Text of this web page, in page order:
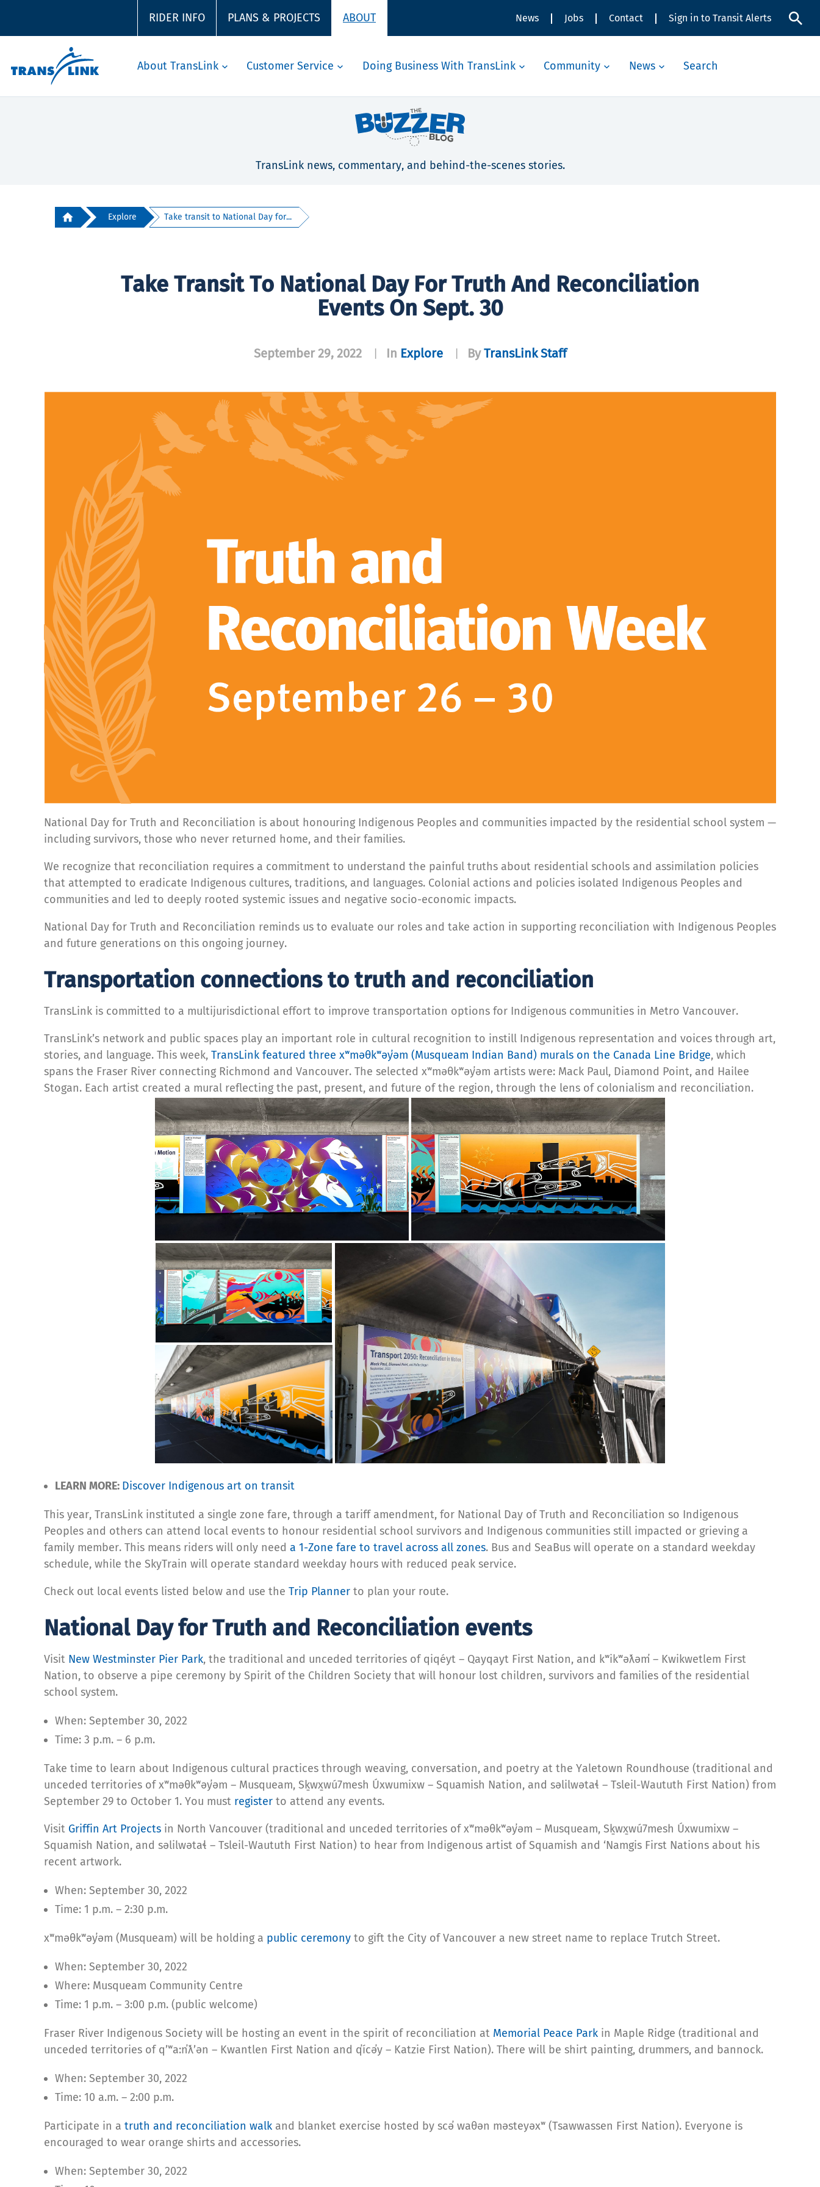
RIDER INFO PLANS & PROJECTS ABOUT News Jobs Contact Sign in to Transit Alerts
About TransLink Customer Service Doing Business With TransLink Community News Search
TransLink news, commentary, and behind-the-scenes stories.
Explore Take transit to National Day for...
Take Transit To National Day For Truth And Reconciliation
Events On Sept. 30
September 29, 2022 In Explore ByTransLink Staff
National Day for Truth and Reconciliation is about honouring Indigenous Peoples and communities impacted by the residential school system —
including survivors, those who never returned home, and their families.
We recognize that reconciliation requires a commitment to understand the painful truths about residential schools and assimilation policies
that attempted to eradicate Indigenous cultures, traditions, and languages. Colonial actions and policies isolated Indigenous Peoples and
communities and led to deeply rooted systemic issues and negative socio-economic impacts.
National Day for Truth and Reconciliation reminds us to evaluate our roles and take action in supporting reconciliation with Indigenous Peoples
and future generations on this ongoing journey.
Transportation connections to truth and reconciliation
TransLink is committed to a multijurisdictional effort to improve transportation options for Indigenous communities in Metro Vancouver.
TransLink’s network and public spaces play an important role in cultural recognition to instill Indigenous representation and voices through art,
stories, and language. This week, TransLink featured three xʷməθkʷəy̓əm (Musqueam Indian Band) murals on the Canada Line Bridge, which
spans the Fraser River connecting Richmond and Vancouver. The selected xʷməθkʷəy̓əm artists were: Mack Paul, Diamond Point, and Hailee
Stogan. Each artist created a mural reflecting the past, present, and future of the region, through the lens of colonialism and reconciliation.
LEARN MORE: Discover Indigenous art on transit
This year, TransLink instituted a single zone fare, through a tariff amendment, for National Day of Truth and Reconciliation so Indigenous
Peoples and others can attend local events to honour residential school survivors and Indigenous communities still impacted or grieving a
family member. This means riders will only need a 1-Zone fare to travel across all zones. Bus and SeaBus will operate on a standard weekday
schedule, while the SkyTrain will operate standard weekday hours with reduced peak service.
Check out local events listed below and use the Trip Planner to plan your route.
National Day for Truth and Reconciliation events
Visit New Westminster Pier Park, the traditional and unceded territories of qiqéyt – Qayqayt First Nation, and kʷikʷəƛəm̓ – Kwikwetlem First
Nation, to observe a pipe ceremony by Spirit of the Children Society that will honour lost children, survivors and families of the residential
school system.
When: September 30, 2022
Time: 3 p.m. – 6 p.m.
Take time to learn about Indigenous cultural practices through weaving, conversation, and poetry at the Yaletown Roundhouse (traditional and
unceded territories of xʷməθkʷəy̓əm – Musqueam, Sḵwx̱wú7mesh Úxwumixw – Squamish Nation, and səlilwətaɬ – Tsleil-Waututh First Nation) from
September 29 to October 1. You must register to attend any events.
Visit Griffin Art Projects in North Vancouver (traditional and unceded territories of xʷməθkʷəy̓əm – Musqueam, Sḵwx̱wú7mesh Úxwumixw –
Squamish Nation, and səlilwətaɬ – Tsleil-Waututh First Nation) to hear from Indigenous artist of Squamish and ‘Namgis First Nations about his
recent artwork.
When: September 30, 2022
Time: 1 p.m. – 2:30 p.m.
xʷməθkʷəy̓əm (Musqueam) will be holding a public ceremony to gift the City of Vancouver a new street name to replace Trutch Street.
When: September 30, 2022
Where: Musqueam Community Centre
Time: 1 p.m. – 3:00 p.m. (public welcome)
Fraser River Indigenous Society will be hosting an event in the spirit of reconciliation at Memorial Peace Park in Maple Ridge (traditional and
unceded territories of qʼʷa:n̓ƛʼən – Kwantlen First Nation and q̓ícə̓y – Katzie First Nation). There will be shirt painting, drummers, and bannock.
When: September 30, 2022
Time: 10 a.m. – 2:00 p.m.
Participate in a truth and reconciliation walk and blanket exercise hosted by scə̓ waθən məsteyəxʷ (Tsawwassen First Nation). Everyone is
encouraged to wear orange shirts and accessories.
When: September 30, 2022